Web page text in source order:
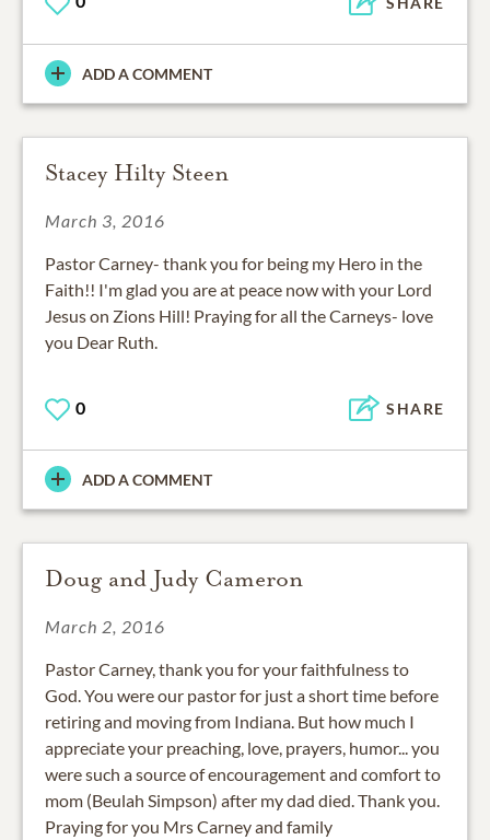
ADD A COMMENT
Stacey Hilty Steen
March 3, 2016
Pastor Carney- thank you for being my Hero in the
Faith!! I'm glad you are at peace now with your Lord
Jesus on Zions Hill! Praying for all the Carneys- love
you Dear Ruth.
0 SHARE
ADD A COMMENT
Doug and Judy Cameron
March 2, 2016
Pastor Carney, thank you for your faithfulness to
God. You were our pastor for just a short time before
retiring and moving from Indiana. But how much I
appreciate your preaching, love, prayers, humor... you
were such a source of encouragement and comfort to
mom (Beulah Simpson) after my dad died. Thank you.
Praying for you Mrs Carney and family